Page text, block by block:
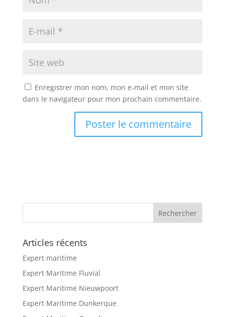
Enregistrer mon nom, mon e-mail et mon site
dans le navigateur pour mon prochain commentaire.
Articles récents
Expert maritime
Expert Maritime Fluvial
Expert Maritime Nieuwpoort
Expert Maritime Dunkerque